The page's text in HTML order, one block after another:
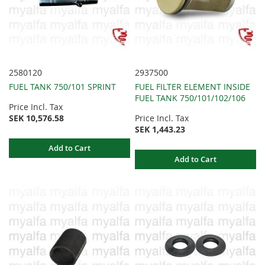
2580120
FUEL TANK 750/101 SPRINT
Price Incl. Tax
SEK 10,576.58
Add to Cart
2937500
FUEL FILTER ELEMENT INSIDE
FUEL TANK 750/101/102/106
Price Incl. Tax
SEK 1,443.23
Add to Cart